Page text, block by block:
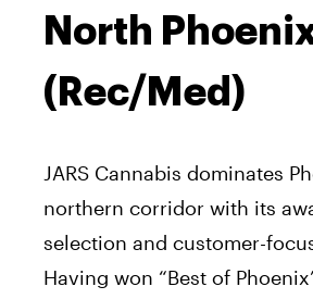
North
(Rec/Med)
JARS Cannabis dominates
northern corridor with its
selection and customer-
Having won “Best of